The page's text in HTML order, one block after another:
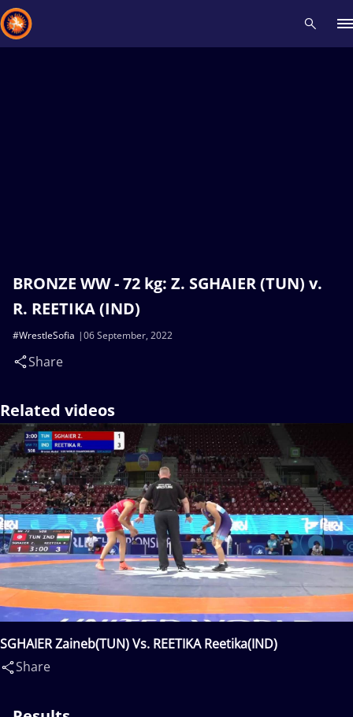
BRONZE WW - 72 kg: Z. SGHAIER (TUN) v.
R. REETIKA (IND)
06 September, 2022
#WrestleSofia
Share
Related videos
SGHAIER Zaineb(TUN) Vs. REETIKA Reetika(IND)
Share